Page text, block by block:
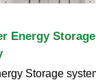
Energy
Storage